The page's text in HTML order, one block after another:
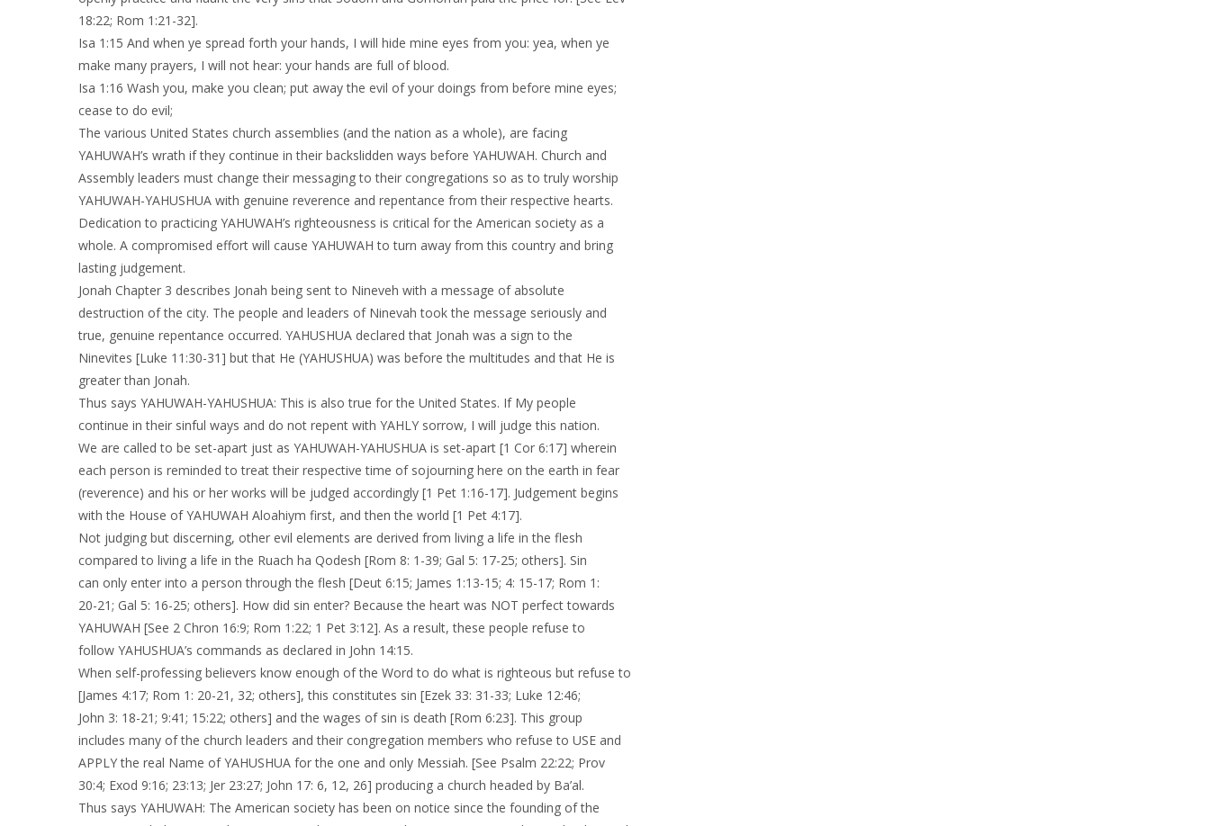
18:22; Rom 1:21-32].
Isa 1:15 And when ye spread forth your hands, I will hide mine eyes from you: yea, when ye
make many prayers, I will not hear: your hands are full of blood.
Isa 1:16 Wash you, make you clean; put away the evil of your doings from before mine eyes;
cease to do evil;
The various United States church assemblies (and the nation as a whole), are facing
YAHUWAH’s wrath if they continue in their backslidden ways before YAHUWAH. Church and
Assembly leaders must change their messaging to their congregations so as to truly worship
YAHUWAH-YAHUSHUA with genuine reverence and repentance from their respective hearts.
Dedication to practicing YAHUWAH’s righteousness is critical for the American society as a
whole. A compromised effort will cause YAHUWAH to turn away from this country and bring
lasting judgement.
Jonah Chapter 3 describes Jonah being sent to Nineveh with a message of absolute
destruction of the city. The people and leaders of Ninevah took the message seriously and
true, genuine repentance occurred. YAHUSHUA declared that Jonah was a sign to the
Ninevites [Luke 11:30-31] but that He (YAHUSHUA) was before the multitudes and that He is
greater than Jonah.
Thus says YAHUWAH-YAHUSHUA: This is also true for the United States. If My people
continue in their sinful ways and do not repent with YAHLY sorrow, I will judge this nation.
We are called to be set-apart just as YAHUWAH-YAHUSHUA is set-apart [1 Cor 6:17] wherein
each person is reminded to treat their respective time of sojourning here on the earth in fear
(reverence) and his or her works will be judged accordingly [1 Pet 1:16-17]. Judgement begins
with the House of YAHUWAH Aloahiym first, and then the world [1 Pet 4:17].
Not judging but discerning, other evil elements are derived from living a life in the flesh
compared to living a life in the Ruach ha Qodesh [Rom 8: 1-39; Gal 5: 17-25; others]. Sin
can only enter into a person through the flesh [Deut 6:15; James 1:13-15; 4: 15-17; Rom 1:
20-21; Gal 5: 16-25; others]. How did sin enter? Because the heart was NOT perfect towards
YAHUWAH [See 2 Chron 16:9; Rom 1:22; 1 Pet 3:12]. As a result, these people refuse to
follow YAHUSHUA’s commands as declared in John 14:15.
When self-professing believers know enough of the Word to do what is righteous but refuse to
[James 4:17; Rom 1: 20-21, 32; others], this constitutes sin [Ezek 33: 31-33; Luke 12:46;
John 3: 18-21; 9:41; 15:22; others] and the wages of sin is death [Rom 6:23]. This group
includes many of the church leaders and their congregation members who refuse to USE and
APPLY the real Name of YAHUSHUA for the one and only Messiah. [See Psalm 22:22; Prov
30:4; Exod 9:16; 23:13; Jer 23:27; John 17: 6, 12, 26] producing a church headed by Ba’al.
Thus says YAHUWAH: The American society has been on notice since the founding of the